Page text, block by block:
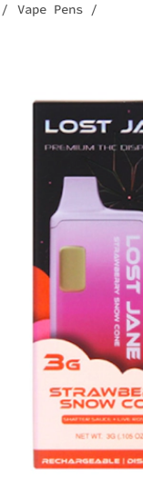
/ Vape Pens /